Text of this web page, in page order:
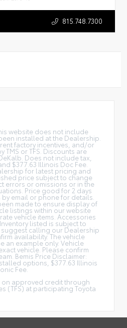
815.748.7300
website does not include
installed at the Dealership.
factory incentives, and/or
or TFS. Discounts are
Does not include tax,
$377.63 Illinois Doc Fee.
for latest pricing and
price subject to change
errors or omissions or in the
Price good for 2 days
email or phone for details.
made to ensure display of
listings within our website
vehicle items. Accessories
listed is subject to
calling our Dealership
availability. The vehicle
an example only. Vehicle
vehicle. Please confirm
Bemis Price Disclaimer:
options, $377.63 Illinois
Fee.
on approved credit through
(TFS) at participating Toyota